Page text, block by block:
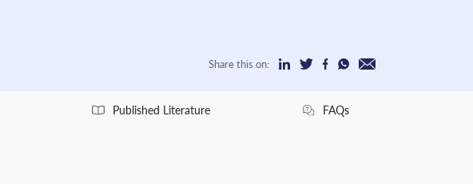
Share this on:
Published Literature FAQs